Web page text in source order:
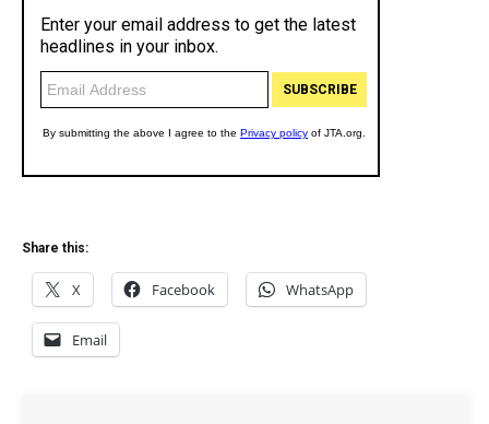
Share this:
X Facebook WhatsApp
Email